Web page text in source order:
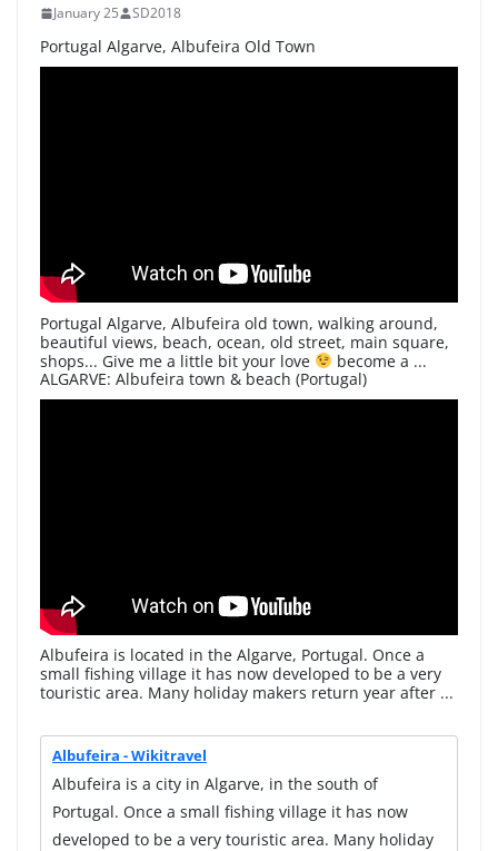
January 25 SD2018
Portugal Algarve, Albufeira Old Town
Portugal Algarve, Albufeira old town, walking around,
beautiful views, beach, ocean, old street, main square,
shops... Give me a little bit your love
become a ...
ALGARVE: Albufeira town & beach (Portugal)
Albufeira is located in the Algarve, Portugal. Once a
small fishing village it has now developed to be a very
touristic area. Many holiday makers return year after ...
Albufeira - Wikitravel
Albufeira is a city in Algarve, in the south of
Portugal. Once a small fishing village it has now
developed to be a very touristic area. Many holiday